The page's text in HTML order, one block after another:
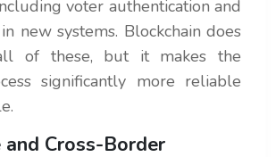
voter authentication and
new systems. Blockchain does
of these, but it makes the
significantly more reliable
and Cross-Border